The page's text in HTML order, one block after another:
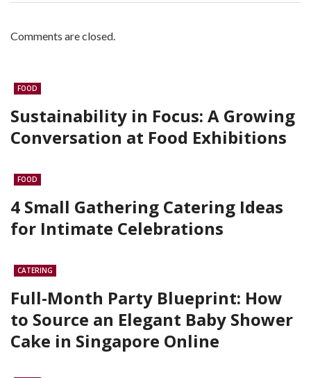
Comments are closed.
FOOD
Sustainability in Focus: A Growing
Conversation at Food Exhibitions
FOOD
4 Small Gathering Catering Ideas
for Intimate Celebrations
CATERING
Full-Month Party Blueprint: How
to Source an Elegant Baby Shower
Cake in Singapore Online